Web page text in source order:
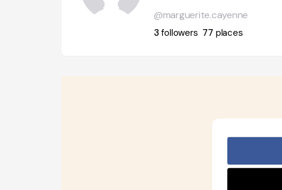
@marguerite.cayenne
3followers 77 places